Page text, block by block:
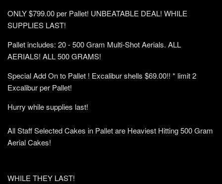
ONLY $799.00 per Pallet! UNBEATABLE DEAL! WHILE
SUPPLIES LAST!
Pallet includes: 20 - 500 Gram Multi-Shot Aerials. ALL
AERIALS! ALL 500 GRAMS!
Special Add On to Pallet ! Excalibur shells $69.00!! * limit 2
Excalibur per Pallet!
Hurry while supplies last!
All Staff Selected Cakes in Pallet are Heaviest Hitting 500 Gram
Aerial Cakes!
WHILE THEY LAST!